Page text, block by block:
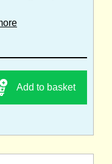
Add to basket